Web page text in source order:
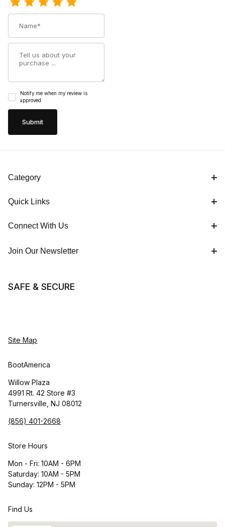
Notify me when my review is
approved
Category
Quick Links
Connect With Us
Join Our Newsletter
SAFE & SECURE
Site Map
BootAmerica
Willow Plaza
4991 Rt. 42 Store #3
Turnersville, NJ 08012
(856) 401-2668
Store Hours
Mon - Fri: 10AM - 6PM
Saturday: 10AM - 5PM
Sunday: 12PM - 5PM
Find Us